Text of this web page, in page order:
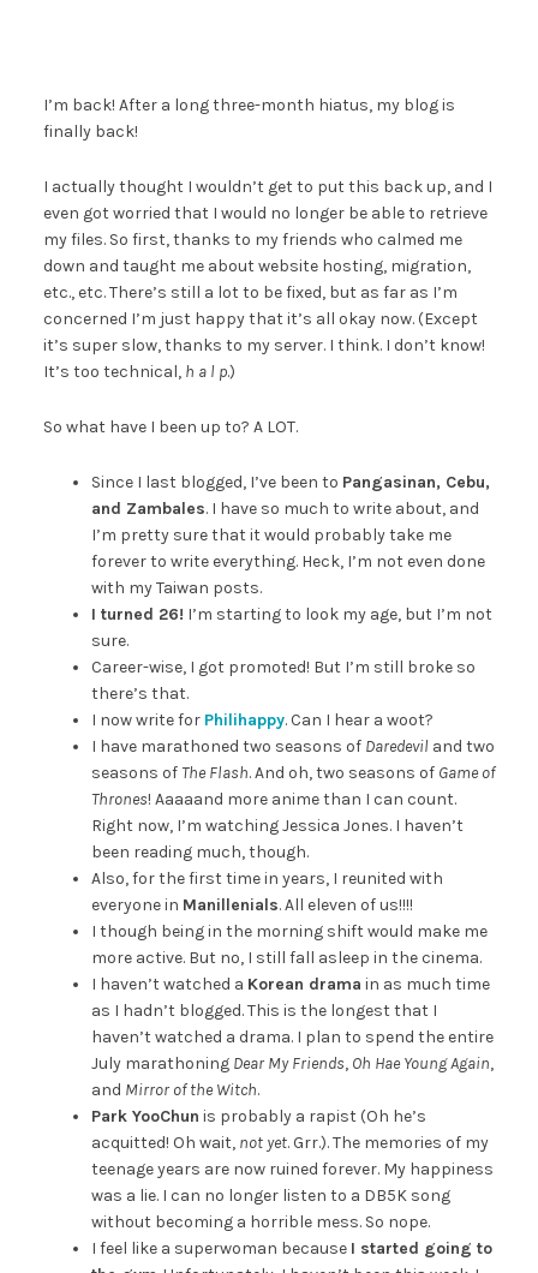
I’m back! After a long three-month hiatus, my blog is
finally back!
I actually thought I wouldn’t get to put this back up, and I
even got worried that I would no longer be able to retrieve
my files. So first, thanks to my friends who calmed me
down and taught me about website hosting, migration,
etc., etc. There’s still a lot to be fixed, but as far as I’m
concerned I’m just happy that it’s all okay now. (Except
it’s super slow, thanks to my server. I think. I don’t know!
It’s too technical, h a l p.)
So what have I been up to? A LOT.
Since I last blogged, I’ve been to Pangasinan, Cebu,
and Zambales. I have so much to write about, and
I’m pretty sure that it would probably take me
forever to write everything. Heck, I’m not even done
with my Taiwan posts.
I turned 26! I’m starting to look my age, but I’m not
sure.
Career-wise, I got promoted! But I’m still broke so
there’s that.
I now write for Philihappy. Can I hear a woot?
I have marathoned two seasons of Daredevil and two
seasons ofThe Flash. And oh, two seasons of Game of
Thrones! Aaaaand more anime than I can count.
Right now, I’m watching Jessica Jones. I haven’t
been reading much, though.
Also, for the first time in years, I reunited with
everyone in Manillenials. All eleven of us!!!!
I though being in the morning shift would make me
more active. But no, I still fall asleep in the cinema.
I haven’t watched a Korean drama in as much time
as I hadn’t blogged. This is the longest that I
haven’t watched a drama. I plan to spend the entire
July marathoning Dear My Friends, Oh Hae Young Again,
and Mirror of the Witch.
Park YooChun is probably a rapist (Oh he’s
acquitted! Oh wait, not yet. Grr.). The memories of my
teenage years are now ruined forever. My happiness
was a lie. I can no longer listen to a DB5K song
without becoming a horrible mess. So nope.
I feel like a superwoman because I started going to